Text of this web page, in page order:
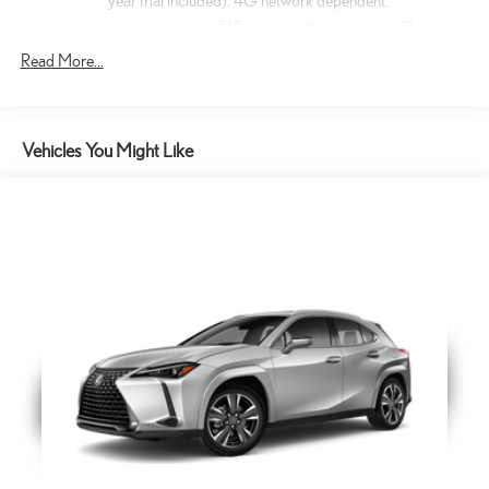
These stylish Lexus Key Gloves are designed to protect your
key securely fit the key fob and are made of durable synthetic
leather. An embossed Lexus logo is featured on each key
glove.
Mark Levinson® 21-speaker PurePlay Surround Sound
Mark Levinson(R) Premium Audio System
Read More...
Vehicles You Might Like